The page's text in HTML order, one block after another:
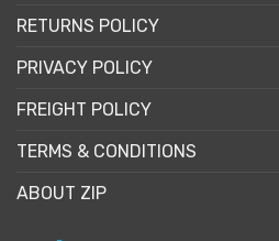
RETURNS POLICY
PRIVACY POLICY
FREIGHT POLICY
TERMS & CONDITIONS
ABOUT ZIP